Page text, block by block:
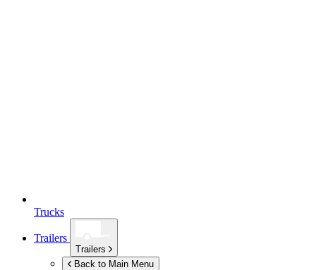
Trucks
Trailers
Trailers
Back to Main Menu